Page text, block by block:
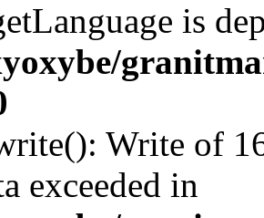
is
Write of
exceeded in